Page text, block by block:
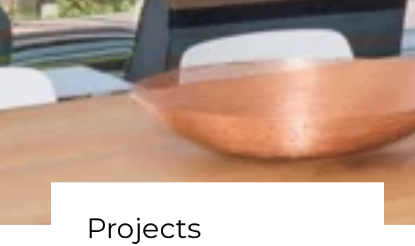
Projects